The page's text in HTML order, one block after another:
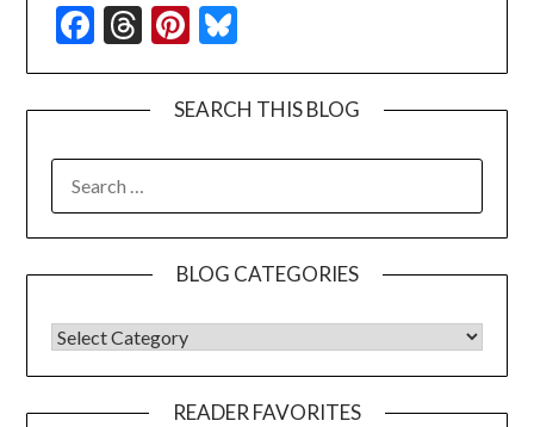
Facebook
Threads
Pinterest
SEARCH THIS BLOG
FOR:
BLOG CATEGORIES
BLOG CATEGORIES
READER FAVORITES